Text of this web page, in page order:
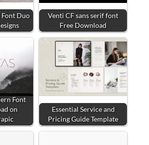
Duo
Venti CF sans serif font
Free Download
Font
on
Essential Service and
Pricing Guide Template